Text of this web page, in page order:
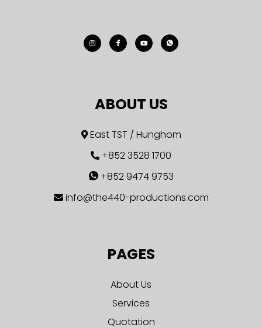
ABOUT US
East TST / Hunghom
+852 3528 1700
+852 9474 9753
info@the440-productions.com
PAGES
About Us
Services
Quotation